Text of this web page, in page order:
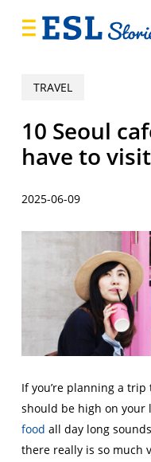
TRAVEL
10 Seoul
have to visit
2025-06-09
If you’re planning a
should be high on your
food all day long
there really is so much